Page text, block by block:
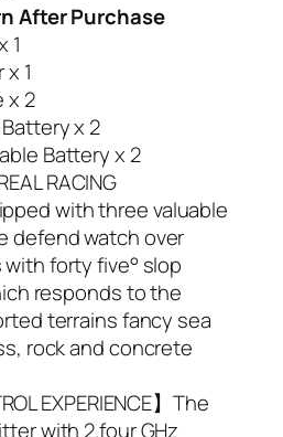
After Purchase
1
1
x 2
x 2
Battery x 2
RACING
with three valuable
defend watch over
forty five° slop
responds to the
terrains fancy sea
rock and concrete
EXPERIENCE】The
with 2.four GHz